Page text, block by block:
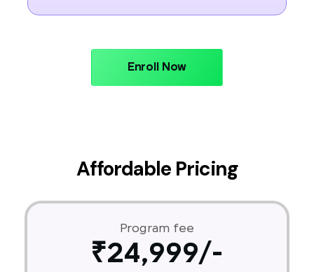
Enroll Now
Affordable Pricing
Program fee
₹24,999/-